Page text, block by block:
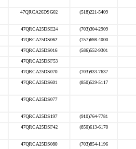
47QRCA26DSG02 (518)221-5409
47QRCA25DSE24 (703)304-2909
47QRCA25DS062 (757)698-4000
47QRCA25DS016 (586)552-9301
47QRCA25DSF53
47QRCA25DS070 (703)933-7637
47QRCA25DS601 (850)529-5117
47QRCA25DS077
47QRCA25DS197 (910)764-7781
47QRCA25DSF42 (850)613-6170
47QRCA25DS080 (703)854-1196